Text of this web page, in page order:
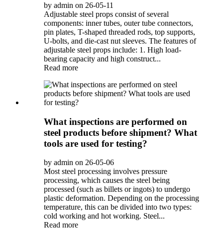
by admin on 26-05-11
Adjustable steel props consist of several
components: inner tubes, outer tube connectors,
pin plates, T-shaped threaded rods, top supports,
U-bolts, and die-cast nut sleeves. The features of
adjustable steel props include: 1. High load-
bearing capacity and high construct...
Read more
What inspections are performed on
steel products before shipment? What
tools are used for testing?
by admin on 26-05-06
Most steel processing involves pressure
processing, which causes the steel being
processed (such as billets or ingots) to undergo
plastic deformation. Depending on the processing
temperature, this can be divided into two types:
cold working and hot working. Steel...
Read more